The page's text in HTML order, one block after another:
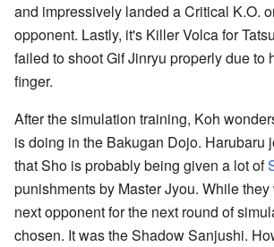
and impressively landed a Critical K.O.
opponent. Lastly, it's Killer Volca for
failed to shoot Gif Jinryu properly due to
finger.
After the simulation training, Koh
is doing in the Bakugan Dojo. Harubaru
that Sho is probably being given a lot of
punishments by Master Jyou. While
next opponent for the next round of
chosen. It was the Shadow Sanjushi.